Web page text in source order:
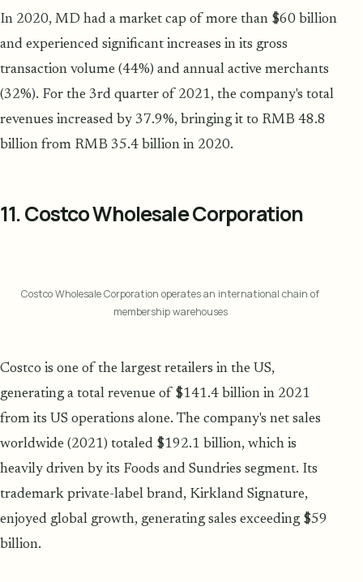
In 2020, MD had a market cap of more than $60 billion
and experienced significant increases in its gross
transaction volume (44%) and annual active merchants
(32%). For the 3rd quarter of 2021, the company's total
revenues increased by 37.9%, bringing it to RMB 48.8
billion from RMB 35.4 billion in 2020.
11. Costco Wholesale Corporation
Costco Wholesale Corporation operates an international chain of
membership warehouses
Costco is one of the largest retailers in the US,
generating a total revenue of $141.4 billion in 2021
from its US operations alone. The company's net sales
worldwide (2021) totaled $192.1 billion, which is
heavily driven by its Foods and Sundries segment. Its
trademark private-label brand, Kirkland Signature,
enjoyed global growth, generating sales exceeding $59
billion.